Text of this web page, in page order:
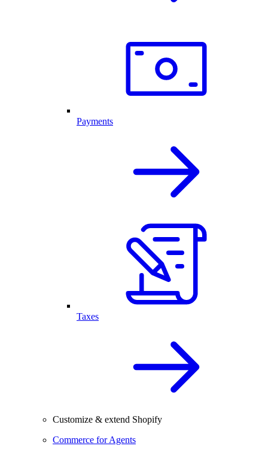
Payments
Taxes
Customize & extend Shopify
Commerce for Agents